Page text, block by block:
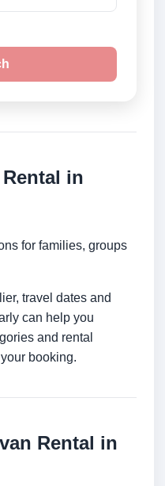
in
for families, groups
travel dates and
can help you
and rental
booking.
Rental in